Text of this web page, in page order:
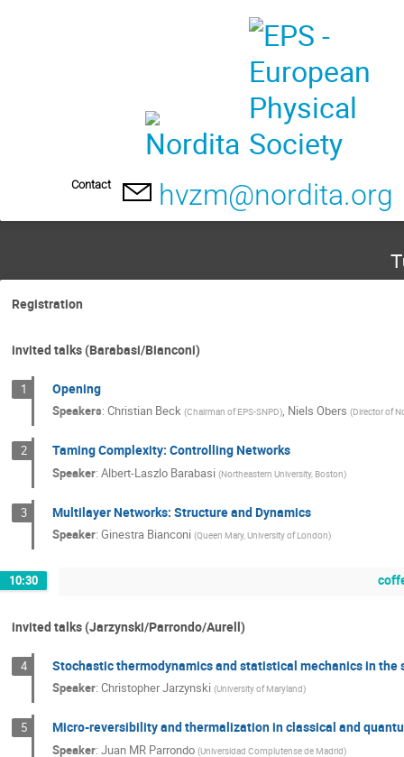
Contact hvzm@nordita.org
Registration
invited talks (Barabasi/Bianconi)
1 Opening
Speakers: Christian Beck (Chairman of EPS-SNPD), Niels Obers (Director of
2 Taming Complexity: Controlling Networks
Speaker: Albert-Laszlo Barabasi (Northeastern University, Boston)
3 Multilayer Networks: Structure and Dynamics
Speaker: Ginestra Bianconi (Queen Mary, University of London)
10:30
invited talks (Jarzynski/Parrondo/Aurell)
4 Stochastic thermodynamics and statistical mechanics in the
Speaker: Christopher Jarzynski (University of Maryland)
5 Micro-reversibility and thermalization in classical and
Speaker: Juan MR Parrondo (Universidad Complutense de Madrid)